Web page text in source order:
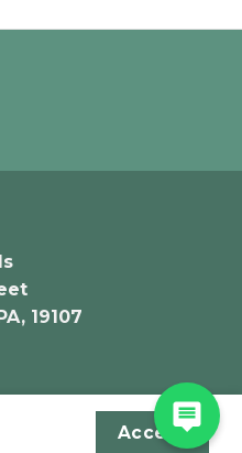
19107
Accept